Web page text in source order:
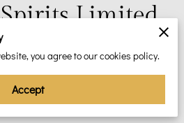
Limited
a Better Place. Taste the
you agree to our cookies policy.
Accept